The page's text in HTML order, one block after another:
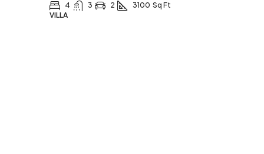
4 3 2 3100 Sq Ft
VILLA